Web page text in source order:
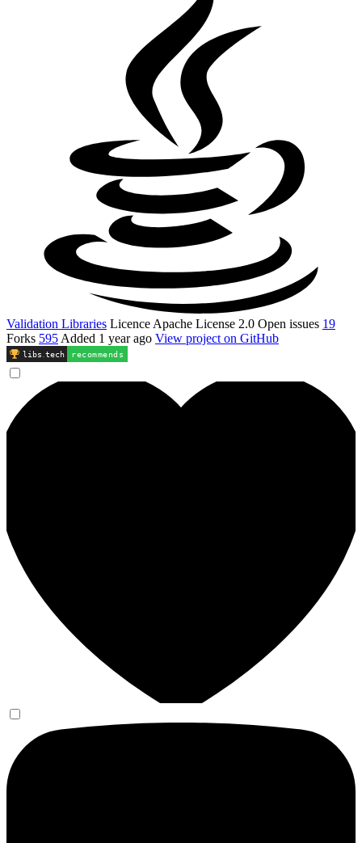
Validation Libraries Licence Apache License 2.0 Open issues 19
Forks 595 Added 1 year ago View project on GitHub
libs .tech recommends